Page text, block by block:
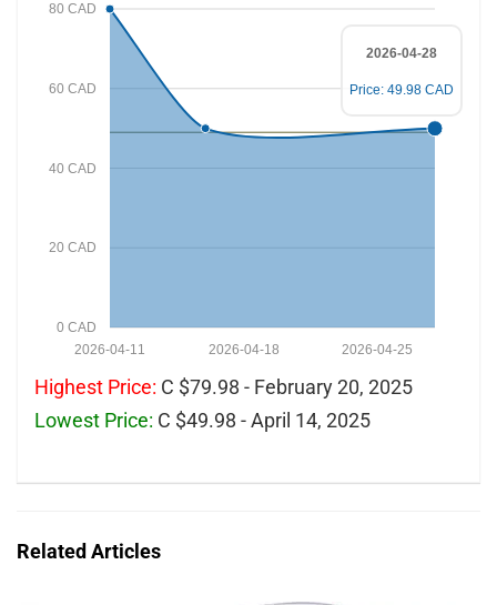
0 CAD
20 CAD
40 CAD
60 CAD
80 CAD
2026-04-25
2026-04-18
2026-04-11
2026-04-28
Price: 49.98 CAD
Highest Price: C $79.98 - February 20, 2025
Lowest Price: C $49.98 - April 14, 2025
Related Articles